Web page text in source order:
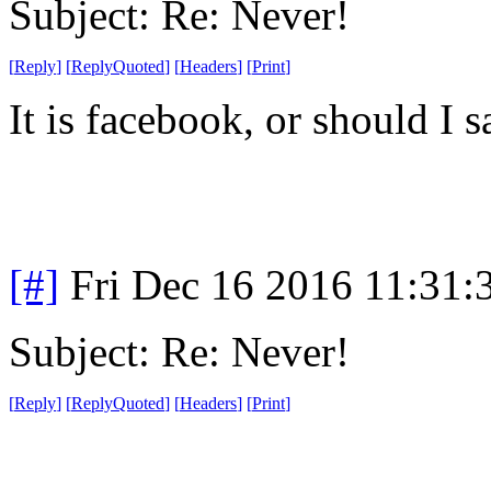
Subject: Re: Never!
[Reply] [ReplyQuoted] [Headers] [Print]
It is facebook, or should I
[#] Fri Dec 16 2016
Subject: Re: Never!
[Reply] [ReplyQuoted] [Headers] [Print]